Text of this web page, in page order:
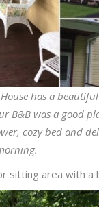
has a
B&B was a good
cozy bed and
sitting area with a